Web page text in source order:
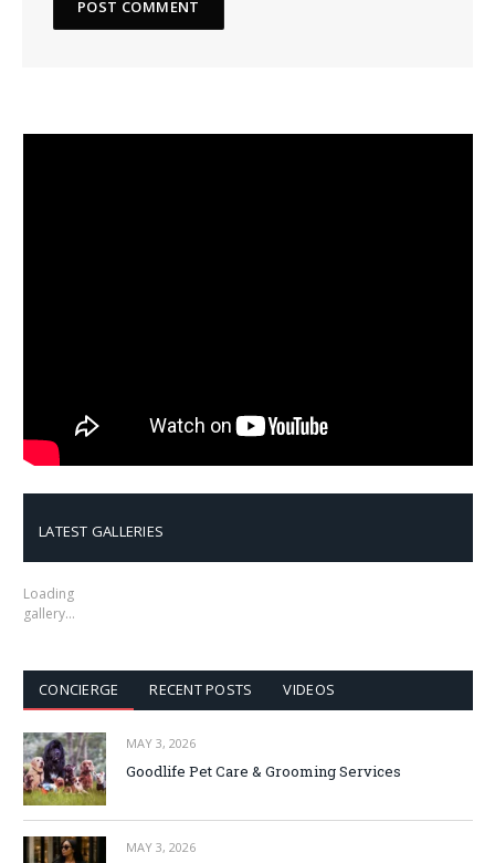
LATEST GALLERIES
Loading
gallery…
CONCIERGE RECENT POSTS VIDEOS
MAY 3, 2026
Goodlife Pet Care & Grooming Services
MAY 3, 2026